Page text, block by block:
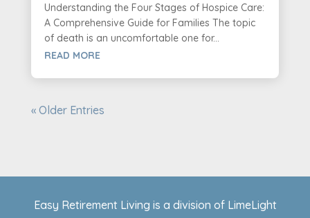
Understanding the Four Stages of Hospice Care:
A Comprehensive Guide for Families The topic
of death is an uncomfortable one for...
READ MORE
« Older Entries
Easy Retirement Living is a division of LimeLight